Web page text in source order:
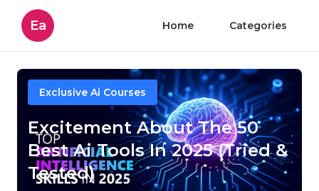
Ea Home Categories
Exclusive Ai Courses
Excitement About The 50
Best Ai Tools In 2025 (Tried &
Tested)